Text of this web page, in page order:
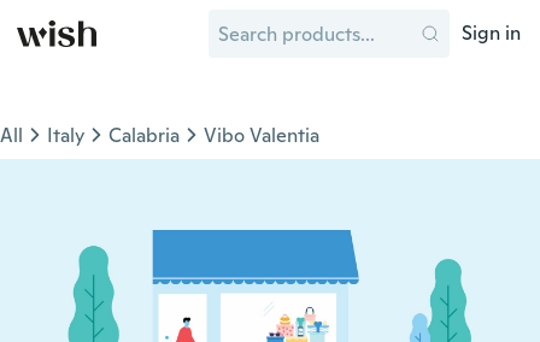
Sign in
All Italy Calabria Vibo Valentia